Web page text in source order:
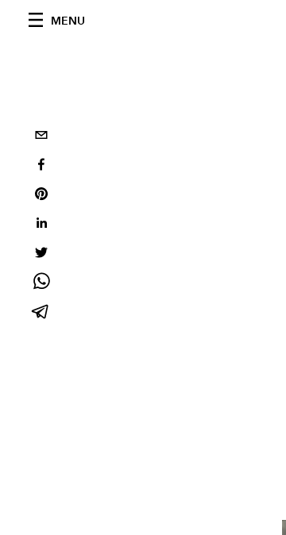
MENU